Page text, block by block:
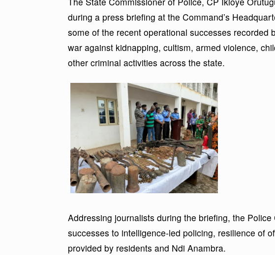
during a press briefing at the Command’s
some of the recent operational successes recorded
war against kidnapping, cultism, armed violence,
other criminal activities across the state.
Addressing journalists during the briefing, the
successes to intelligence-led policing, resilience of
provided by residents and Ndi Anambra.